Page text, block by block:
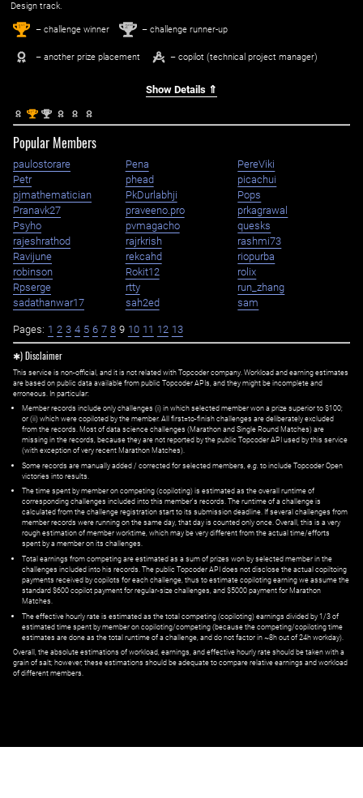
Design track.
1st – challenge winner 2nd – challenge runner-up
– another prize placement – copilot (technical project manager)
Show Details ⇑
1st 2nd
Popular Members
paulostorare Pena
PereViki
Petr
phead
picachui
pjmathematician
PkDurlabhji
Pops
Pranavk27
praveeno.pro
prkagrawal
Psyho
pvmagacho
quesks
rajeshrathod
rajrkrish
rashmi73
Ravijune
rekcahd
riopurba
robinson
Rokit12
rolix
Rpserge
rtty
run_zhang
sadathanwar17
sah2ed sam
Pages: 1 2 3 4 5 6 7 8 9 10 11 12 13
✱) Disclaimer
This service is non-official, and it is not related with Topcoder company. Workload and earning estimates
are based on public data available from public Topcoder APIs, and they might be incomplete and
erroneous. In particular:
Member records include only challenges (i) in which selected member won a prize superior to $100;
or (ii) which were copiloted by the member. All first=to-finish challenges are deliberately excluded
from the records. Most of data science challenges (Marathon and Single Round Matches) are
missing in the records, because they are not reported by the public Topcoder API used by this service
(with exception of very recent Marathon Matches).
Some records are manually added / corrected for selected members, e.g. to include Topcoder Open
victories into results.
The time spent by member on competing (copiloting) is estimated as the overall runtime of
corresponding challenges included into this member's records. The runtime of a challenge is
calculated from the challenge registration start to its submission deadline. If several challenges from
member records were running on the same day, that day is counted only once. Overall, this is a very
rough estimation of member worktime, which may be very different from the actual time/efforts
spent by a member on its challenges.
Total earnings from competing are estimated as a sum of prizes won by selected member in the
challenges included into his records. The public Topcoder API does not disclose the actual copiltoing
payments received by copilots for each challenge, thus to estimate copiloting earning we assume the
standard $600 copilot payment for regular-size challenges, and $5000 payment for Marathon
Matches.
The effective hourly rate is estimated as the total competing (copiloting) earnings divided by 1/3 of
estimated time spent by member on copiloting/competing (because the competing/copiloting time
estimates are done as the total runtime of a challenge, and do not factor in ~8h out of 24h workday).
Overall, the absolute estimations of workload, earnings, and effective hourly rate should be taken with a
grain of salt; however, these estimations should be adequate to compare relative earnings and workload
of different members.